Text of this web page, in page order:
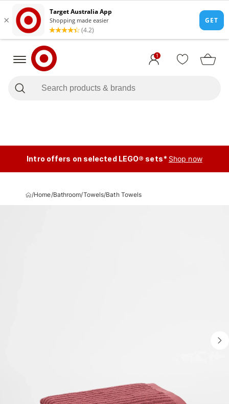
1
Intro offers on selected LEGO® sets* Shop now
/Home/Bathroom/Towels/Bath Towels